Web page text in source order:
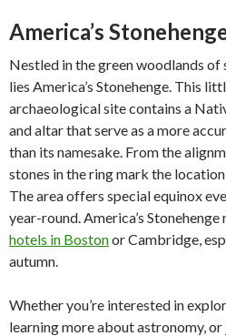
America’s
Nestled in the green woodlands
lies America’s Stonehenge. This
archaeological site contains a
and altar that serve as a more
than its namesake. From the
stones in the ring mark the
The area offers special equinox
year-round. America’s
hotels in Bostonor Cambridge,
autumn.
Whether you’re interested in
learning more about astronomy,